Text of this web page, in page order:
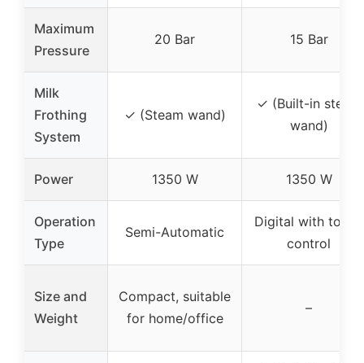
Maximum
Pressure
20 Bar 15 Bar
Milk
Frothing
System
✓ (Steam wand)
✓ (Built-in steam
wand)
Power 1350 W 1350 W
Operation
Type
Semi-Automatic
Digital with touch
control
Size and
Weight
Compact, suitable
for home/office
–